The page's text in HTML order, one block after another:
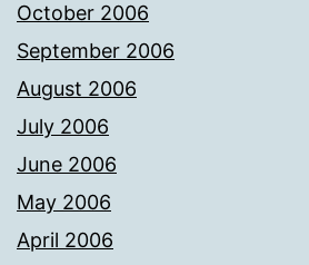
October 2006
September 2006
August 2006
July 2006
June 2006
May 2006
April 2006